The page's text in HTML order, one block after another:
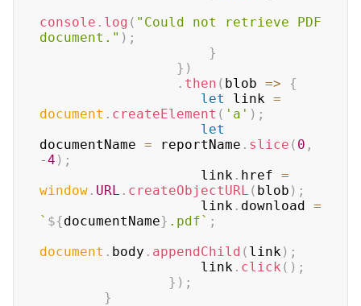
console . log ( "Could not retrieve PDF
document." ) ;
}
} )
. then ( blob =>
{
let
link =
document . createElement ( 'a' ) ;
let
documentName = reportName . slice ( 0 ,
-4 ) ;
                    link
. href =
window . URL . createObjectURL ( blob ) ;
                    link
. download =
` ${documentName} .pdf` ;
document . body . appendChild ( link) ;
                    link
. click ( ) ;
} ) ;
}